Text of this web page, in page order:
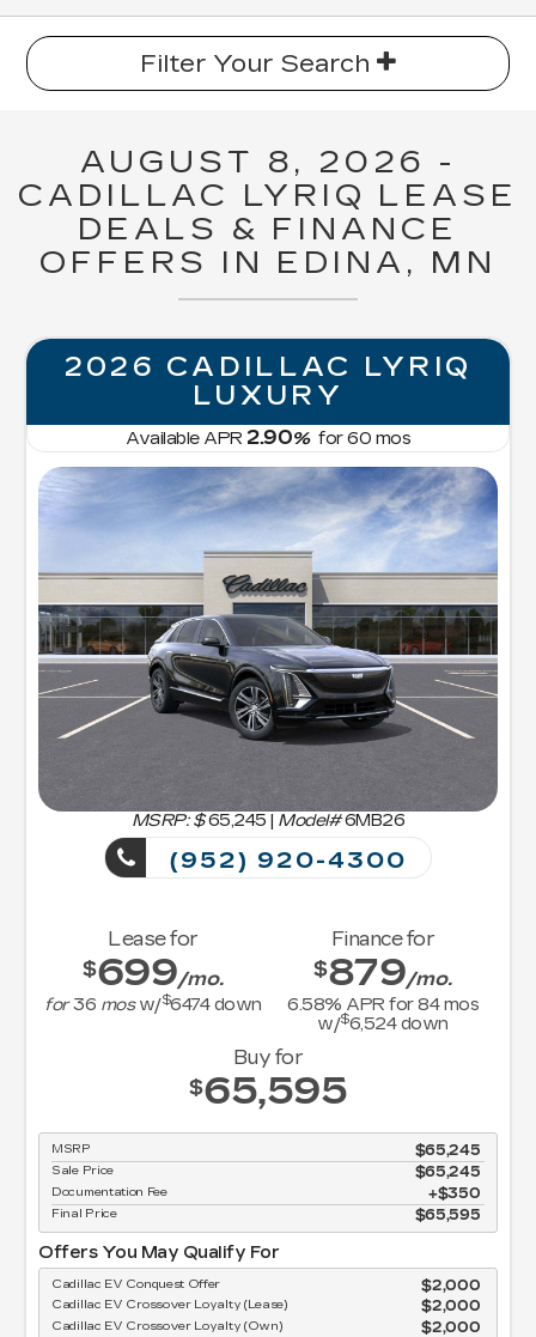
Filter Your Search
AUGUST 8, 2026 -
CADILLAC LYRIQ LEASE
DEALS & FINANCE
OFFERS IN EDINA, MN
2026 CADILLAC LYRIQ
LUXURY
Available APR 2.90%for60 mos
MSRP: $ 65,245 | Model#6MB26
(952) 920-4300
Lease for
$699/mo.
for36 mosw/$6474down
Finance for
$879/mo.
6.58% APR for84mos
w/$6,524down
Buy for
$65,595
MSRP $65,245
Sale Price $65,245
Documentation Fee $350
Final Price $65,595
Offers You May Qualify For
Cadillac EV Conquest Offer $2,000
Cadillac EV Crossover Loyalty (Lease) $2,000
Cadillac EV Crossover Loyalty (Own) $2,000